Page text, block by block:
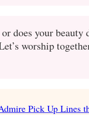
does your beauty
worship
Pick Up Lines